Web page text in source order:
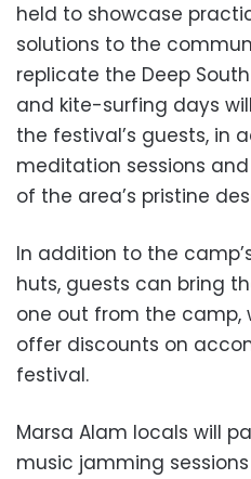
held to showcase
solutions to the
replicate the Deep
and kite-surfing days
the festival’s guests, in
meditation sessions
of the area’s pristine
In addition to the
huts, guests can bring
one out from the camp,
offer discounts on
festival.
Marsa Alam locals will
music jamming